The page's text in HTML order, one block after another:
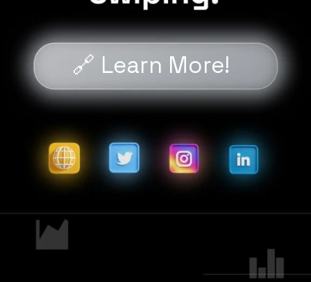
🔗 Learn More!